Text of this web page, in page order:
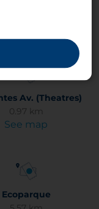
Av. (Theatres)
0.97 km
See map
Ecoparque